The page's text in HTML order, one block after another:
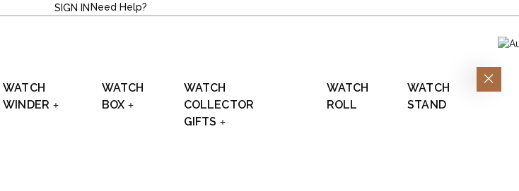
SIGN IN Need Help?
WATCH
WINDER
WATCH
BOX
WATCH
COLLECTOR
GIFTS
WATCH
ROLL
WATCH
STAND